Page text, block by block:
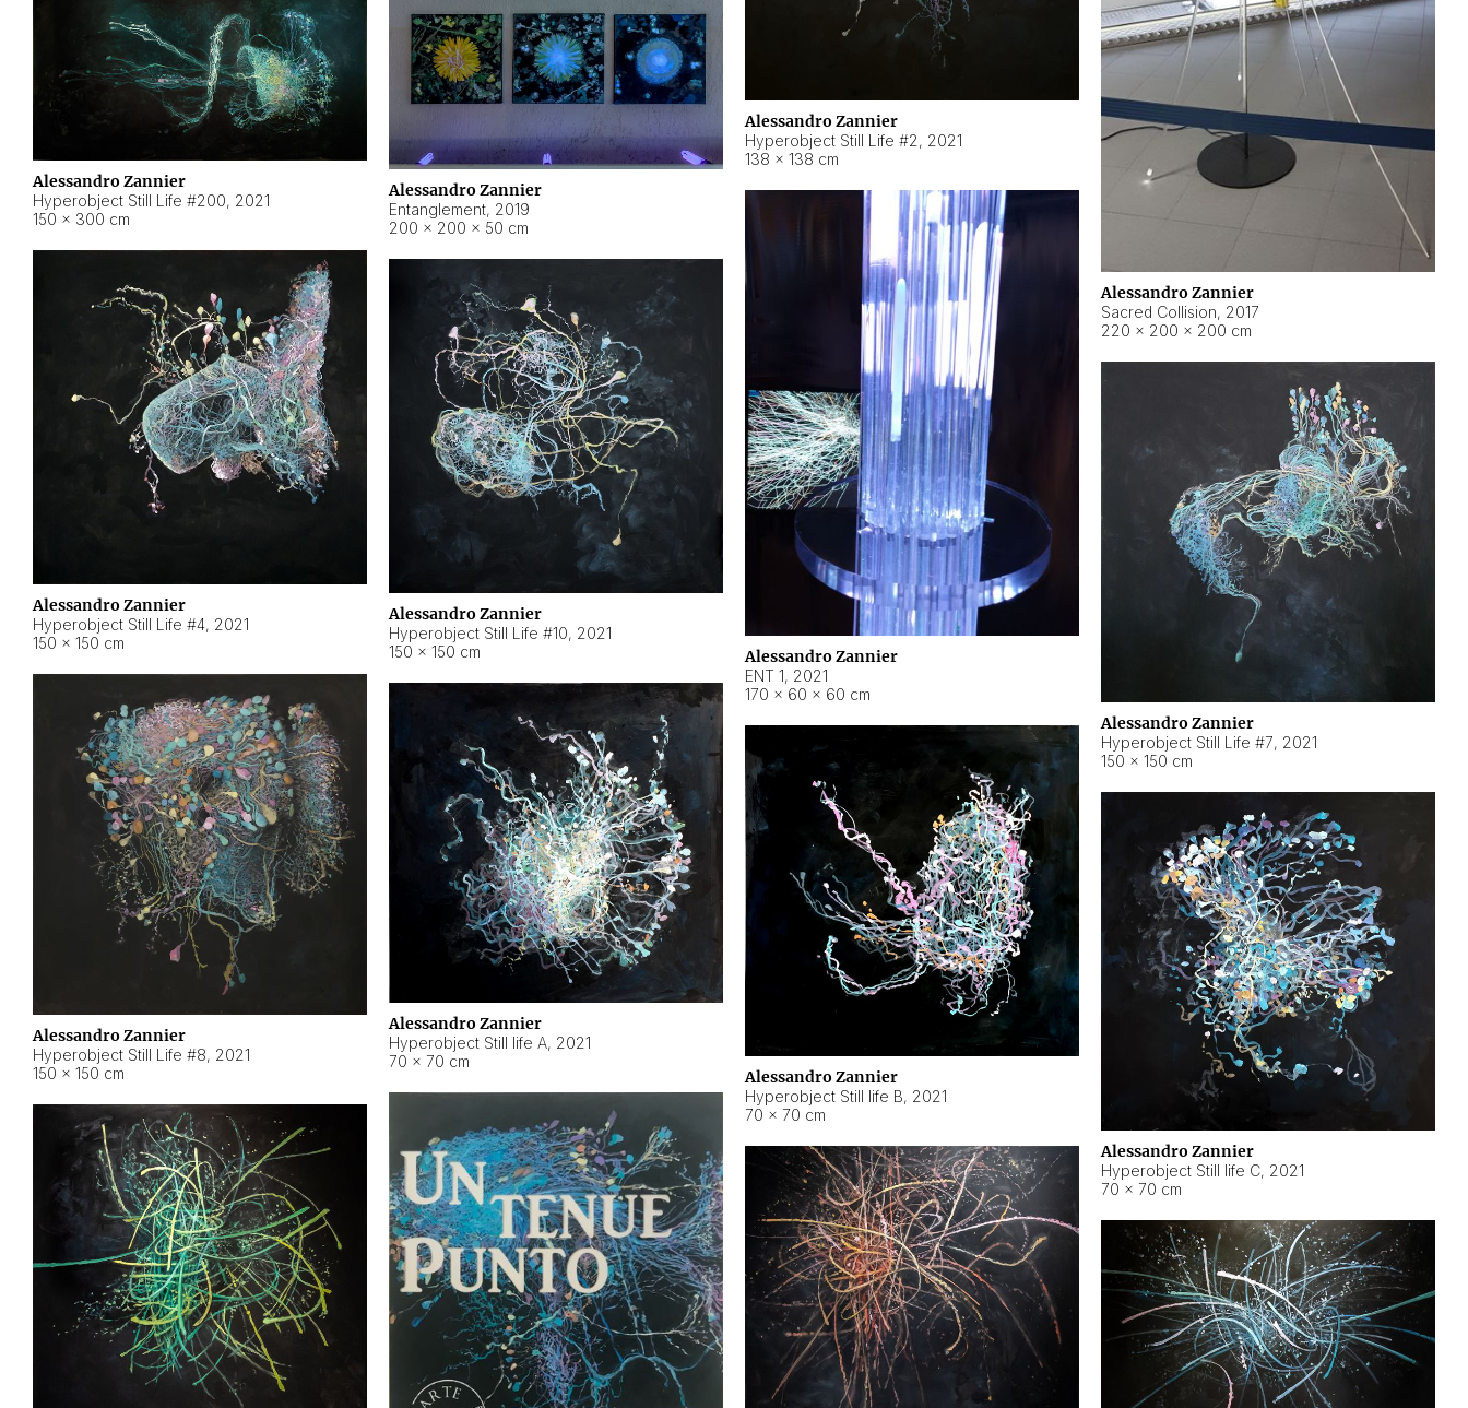
Alessandro Zannier
Sacred Collision, 2017
220 × 200 × 200 cm
Alessandro Zannier
Hyperobject Still Life #2, 2021
138 × 138 cm
Alessandro Zannier
Entanglement, 2019
200 × 200 × 50 cm
Alessandro Zannier
Hyperobject Still Life #200, 2021
150 × 300 cm
Alessandro Zannier
ENT 1, 2021
170 × 60 × 60 cm
Alessandro Zannier
Hyperobject Still Life #4, 2021
150 × 150 cm
Alessandro Zannier
Hyperobject Still Life #10, 2021
150 × 150 cm
Alessandro Zannier
Hyperobject Still Life #7, 2021
150 × 150 cm
Alessandro Zannier
Hyperobject Still Life #8, 2021
150 × 150 cm
Alessandro Zannier
Hyperobject Still life A, 2021
70 × 70 cm
Alessandro Zannier
Hyperobject Still life B, 2021
70 × 70 cm
Alessandro Zannier
Hyperobject Still life C, 2021
70 × 70 cm